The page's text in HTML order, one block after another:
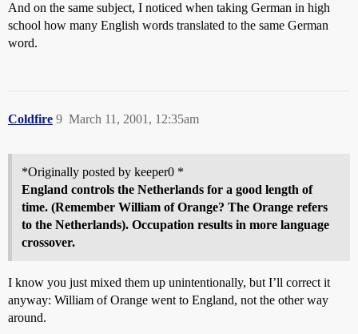
And on the same subject, I noticed when taking German in high
school how many English words translated to the same German
word.
Coldfire March 11, 2001, 12:35am
9
*Originally posted by keeper0 *
England controls the Netherlands for a good length of
time. (Remember William of Orange? The Orange refers
to the Netherlands). Occupation results in more language
crossover.
I know you just mixed them up unintentionally, but I’ll correct it
anyway: William of Orange went to England, not the other way
around.